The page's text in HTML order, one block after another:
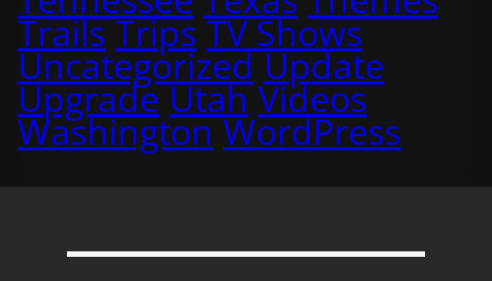
Trails Trips TV Shows
Uncategorized Update
Upgrade Utah Videos
Washington WordPress